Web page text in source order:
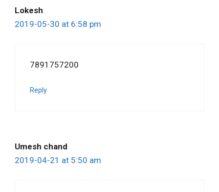
Lokesh
2019-05-30 at 6:58 pm
7891757200
Reply
Umesh chand
2019-04-21 at 5:50 am